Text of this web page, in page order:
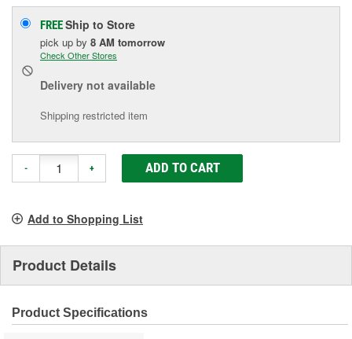
FREEShip to Store
pick up by 8 AM tomorrow
Check Other Stores
Delivery not available
Shipping restricted item
- + ADD TO CART
Add to Shopping List
Product Details
Product Specifications